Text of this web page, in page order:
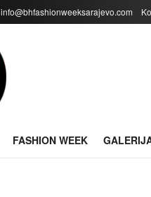
info@bhfashionweeksarajevo.com
FASHION WEEK